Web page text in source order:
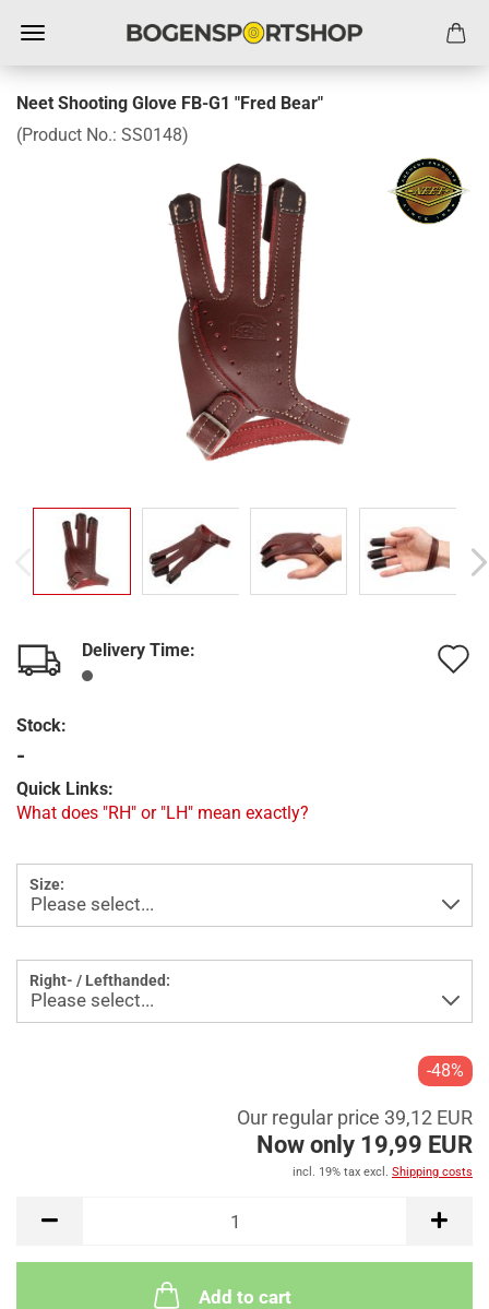
Neet Shooting Glove FB-G1 "Fred Bear"
(Product No.: SS0148)
Delivery Time:
Stock:
-
Quick Links:
What does "RH" or "LH" mean exactly?
Size:
Right- / Lefthanded:
-48%
Our regular price 39,12 EUR
Now only 19,99 EUR
incl. 19% tax excl. Shipping costs
Add to cart